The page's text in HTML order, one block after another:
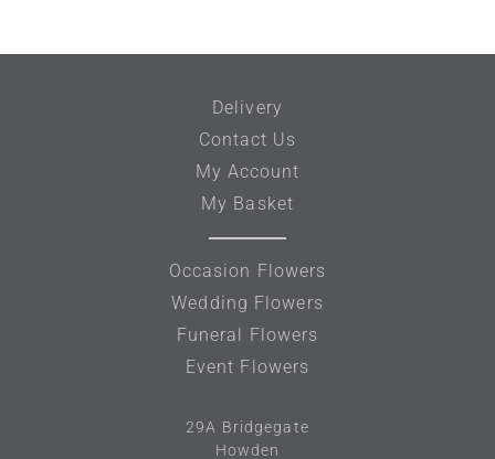
Delivery
Contact Us
My Account
My Basket
Occasion Flowers
Wedding Flowers
Funeral Flowers
Event Flowers
29A Bridgegate
Howden